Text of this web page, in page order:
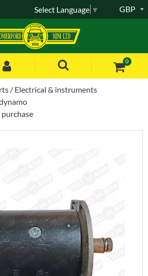
0
GBP
Select Language ▼
Electrical & instruments